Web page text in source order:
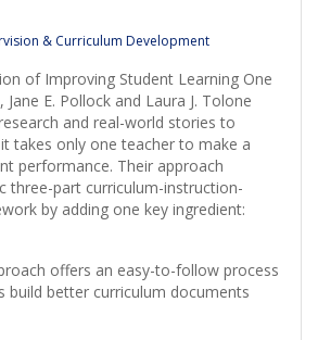
& Curriculum Development
of Improving Student Learning One
E. Pollock and Laura J. Tolone
and real-world stories to
takes only one teacher to make a
performance. Their approach
three-part curriculum-instruction-
by adding one key ingredient:
offers an easy-to-follow process
build better curriculum documents